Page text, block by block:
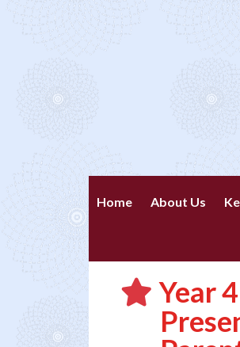
Home About Us
Year